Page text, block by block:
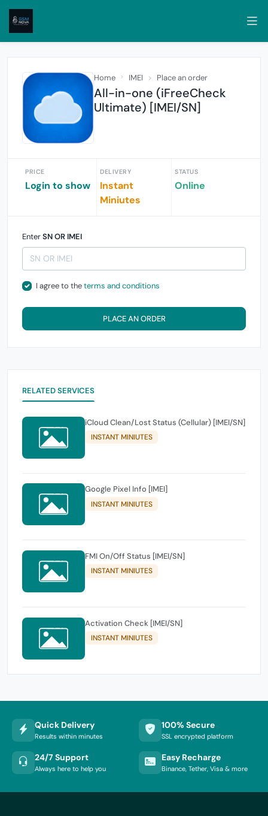
Home IMEI Place an order
All-in-one (iFreeCheck
Ultimate) [IMEI/SN]
PRICE
Login to show
DELIVERY
Instant
Miniutes
STATUS
Online
EnterSN OR IMEI
I agree to theterms and conditions
PLACE AN ORDER
RELATED SERVICES
iCloud Clean/Lost Status (Cellular) [IMEI/SN]
INSTANT MINIUTES
Google Pixel Info [IMEI]
INSTANT MINIUTES
FMI On/Off Status [IMEI/SN]
INSTANT MINIUTES
Activation Check [IMEI/SN]
INSTANT MINIUTES
Quick Delivery
Results within minutes
100% Secure
SSL encrypted platform
24/7 Support
Always here to help you
Easy Recharge
Binance, Tether, Visa & more